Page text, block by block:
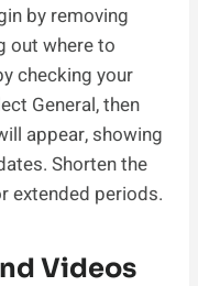
by removing
out where to
checking your
General, then
appear, showing
Shorten the
extended periods.
Videos